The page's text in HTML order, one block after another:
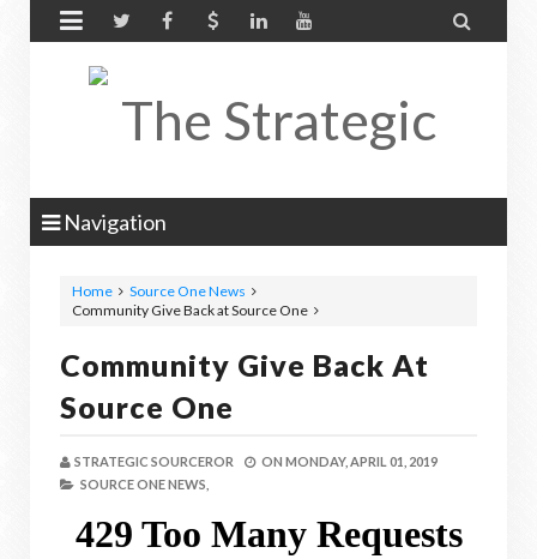
 
Navigation
Home
Source One News
Community Give Back at Source One
Community Give Back At
Source One
STRATEGIC SOURCEROR ON MONDAY, APRIL 01, 2019
SOURCE ONE NEWS,